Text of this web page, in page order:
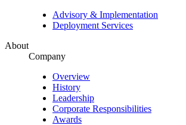
Advisory & Implementation
Deployment Services
About
Company
Overview
History
Leadership
Corporate Responsibilities
Awards